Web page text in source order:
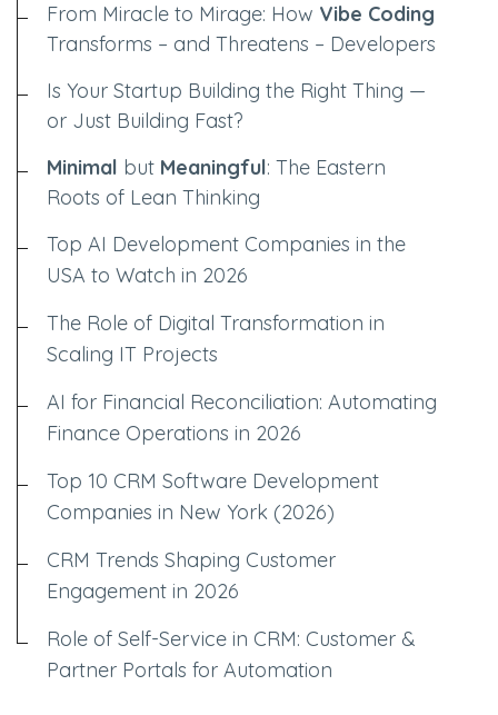
From Miracle to Mirage: How Vibe Coding
Transforms – and Threatens – Developers
Is Your Startup Building the Right Thing —
or Just Building Fast?
Minimal but Meaningful: The Eastern
Roots of Lean Thinking
Top AI Development Companies in the
USA to Watch in 2026
The Role of Digital Transformation in
Scaling IT Projects
AI for Financial Reconciliation: Automating
Finance Operations in 2026
Top 10 CRM Software Development
Companies in New York (2026)
CRM Trends Shaping Customer
Engagement in 2026
Role of Self-Service in CRM: Customer &
Partner Portals for Automation